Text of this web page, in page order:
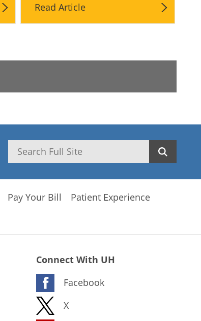
Read Article
Search
Pay Your Bill
Patient Experience
Connect With UH
Facebook
X